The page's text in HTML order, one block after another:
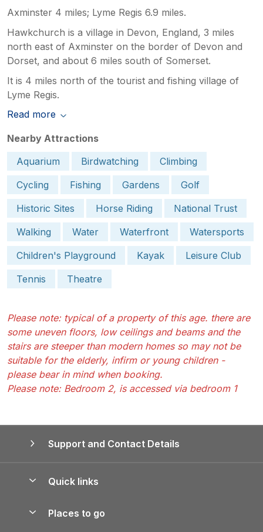
Axminster 4 miles; Lyme Regis 6.9 miles.
Hawkchurch is a village in Devon, England, 3 miles
north east of Axminster on the border of Devon and
Dorset, and about 6 miles south of Somerset.
It is 4 miles north of the tourist and fishing village of
Lyme Regis.
Read more
Nearby Attractions
Aquarium
Birdwatching
Climbing
Cycling
Fishing Gardens
Golf
Historic Sites
Horse Riding
National Trust
Walking
Water Waterfront
Watersports
Children's Playground
Kayak
Leisure Club
Tennis
Theatre
Please note: typical of a property of this age. there are
some uneven floors, low ceilings and beams and the
stairs are steeper than modern homes so may not be
suitable for the elderly, infirm or young children -
please bear in mind when booking.
Please note: Bedroom 2, is accessed via bedroom 1
Support and Contact Details
Quick links
Places to go